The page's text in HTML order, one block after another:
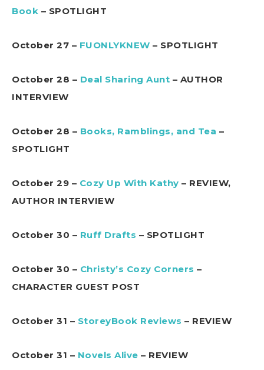
Book – SPOTLIGHT
October 27 – FUONLYKNEW – SPOTLIGHT
October 28 – Deal Sharing Aunt – AUTHOR
INTERVIEW
October 28 – Books, Ramblings, and Tea –
SPOTLIGHT
October 29 – Cozy Up With Kathy – REVIEW,
AUTHOR INTERVIEW
October 30 – Ruff Drafts – SPOTLIGHT
October 30 – Christy’s Cozy Corners –
CHARACTER GUEST POST
October 31 – StoreyBook Reviews – REVIEW
October 31 – Novels Alive – REVIEW